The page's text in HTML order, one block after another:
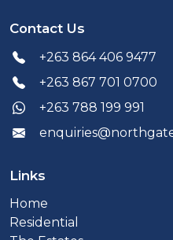
Contact Us
+263 864 406 9477
+263 867 701 0700
+263 788 199 991
Links
Home
Residential